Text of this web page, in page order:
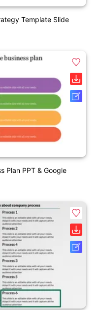
Template Slide
Plan PPT & Google